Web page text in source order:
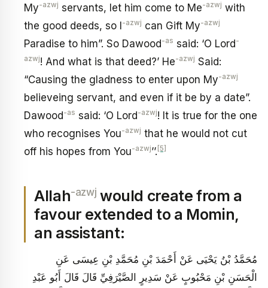
My-azwj servants, let him come to Me-azwj with
the good deeds, so I
-azwj can Gift My-azwj
Paradise to him”. So Dawood -as said: ‘O Lord -
azwj! And what is that deed?’ He-azwj Said:
“Causing the gladness to enter upon My-azwj
believeing servant, and even if it be by a date”.
Dawood -as said: ‘O Lord -azwj! It is true for the one
who recognises You-azwj that he would not cut
off his hopes from You-azwj’’. [5]
Allah-azwj would create from a
favour extended to a Momin,
an assistant:
مُحَمَّدُ بْنُ يَحْيَى عَنْ أَحْمَدَ بْنِ مُحَمَّدِ بْنِ عِيسَى عَنِ
الْحَسَنِ بْنِ مَحْبُوبٍ عَنْ سَدِيرٍ الصَّيْرَفِيِّ قَالَ قَالَ أَبُو عَبْدِ